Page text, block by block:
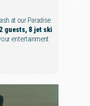
at our Paradise
guests, 8 jet ski
entertainment